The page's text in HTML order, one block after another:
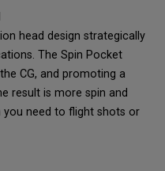
head design strategically
The Spin Pocket
CG, and promoting a
result is more spin and
you need to flight shots or